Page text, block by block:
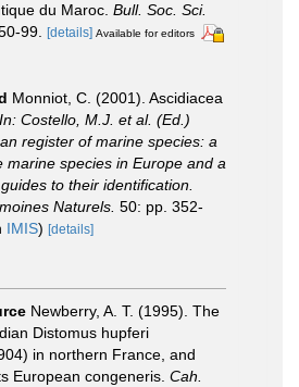
du Maroc. Bull. Soc. Sci.
99. [details] Available for editors
Monniot, C. (2001). Ascidiacea
In: Costello, M.J. et al. (Ed.)
register of marine species: a
marine species in Europe and a
to their identification.
Naturels. 50: pp. 352-
IMIS) [details]
Newberry, A. T. (1995). The
Distomus hupferi
in northern France, and
European congeneris. Cah.